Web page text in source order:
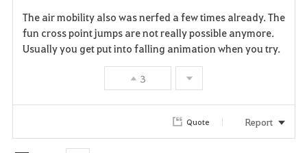
The air mobility also was nerfed a few times already. The
fun cross point jumps are not really possible anymore.
Usually you get put into falling animation when you try.
3
Quote Report